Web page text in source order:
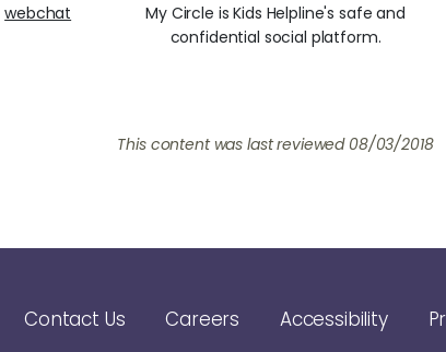
webchat
My Circle is Kids Helpline's safe and
confidential social platform.
This content was last reviewed 08/03/2018
Contact Us Careers Accessibility